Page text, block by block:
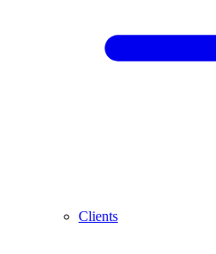
Clients